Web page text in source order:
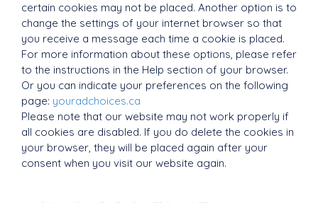
certain cookies may not be placed. Another option is to
change the settings of your internet browser so that
you receive a message each time a cookie is placed.
For more information about these options, please refer
to the instructions in the Help section of your browser.
Or you can indicate your preferences on the following
page: youradchoices.ca
Please note that our website may not work properly if
all cookies are disabled. If you do delete the cookies in
your browser, they will be placed again after your
consent when you visit our website again.